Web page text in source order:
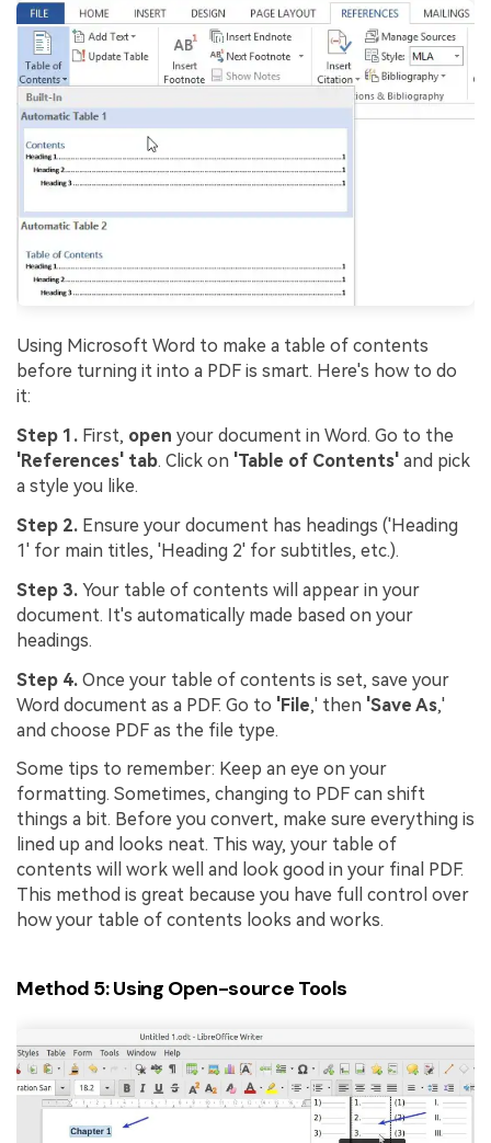
Using Microsoft Word to make a table of contents
before turning it into a PDF is smart. Here's how to do
it:
Step 1. First, open your document in Word. Go to the
'References' tab. Click on 'Table of Contents' and pick
a style you like.
Step 2. Ensure your document has headings ('Heading
1' for main titles, 'Heading 2' for subtitles, etc.).
Step 3. Your table of contents will appear in your
document. It's automatically made based on your
headings.
Step 4. Once your table of contents is set, save your
Word document as a PDF. Go to 'File,' then 'Save As,'
and choose PDF as the file type.
Some tips to remember: Keep an eye on your
formatting. Sometimes, changing to PDF can shift
things a bit. Before you convert, make sure everything is
lined up and looks neat. This way, your table of
contents will work well and look good in your final PDF.
This method is great because you have full control over
how your table of contents looks and works.
Method 5: Using Open-source Tools